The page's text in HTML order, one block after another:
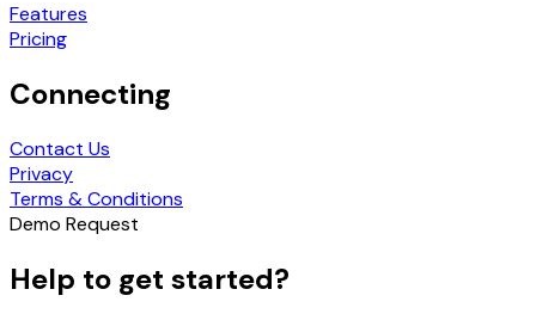
Features
Pricing
Connecting
Contact Us
Privacy
Terms & Conditions
Demo Request
Help to get started?